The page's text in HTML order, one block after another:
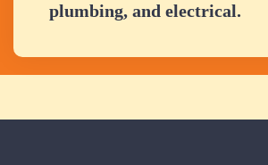
plumbing, and electrical.